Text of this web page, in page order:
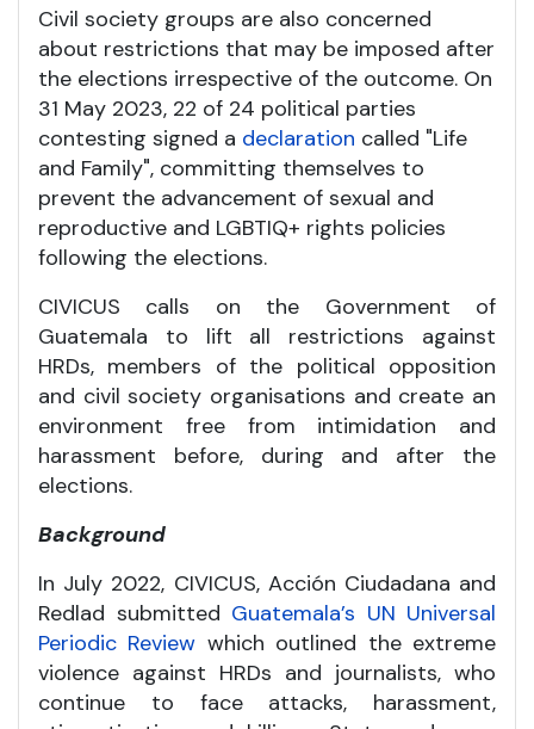
Civil society groups are also concerned
about restrictions that may be imposed after
the elections irrespective of the outcome. On
31 May 2023, 22 of 24 political parties
contesting signed a declaration called "Life
and Family", committing themselves to
prevent the advancement of sexual and
reproductive and LGBTIQ+ rights policies
following the elections.
CIVICUS calls on the Government of
Guatemala to lift all restrictions against
HRDs, members of the political opposition
and civil society organisations and create an
environment free from intimidation and
harassment before, during and after the
elections.
Background
In July 2022, CIVICUS, Acción Ciudadana and
Redlad submitted Guatemala’s UN Universal
Periodic Review which outlined the extreme
violence against HRDs and journalists, who
continue to face attacks, harassment,